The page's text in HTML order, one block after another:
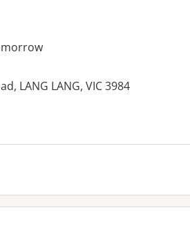
LANG LANG, VIC 3984